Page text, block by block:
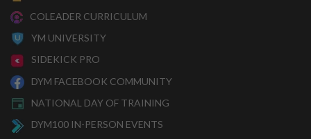
COLEADER CURRICULUM
YM UNIVERSITY
SIDEKICK PRO
DYM FACEBOOK COMMUNITY
NATIONAL DAY OF TRAINING
DYM100 IN-PERSON EVENTS